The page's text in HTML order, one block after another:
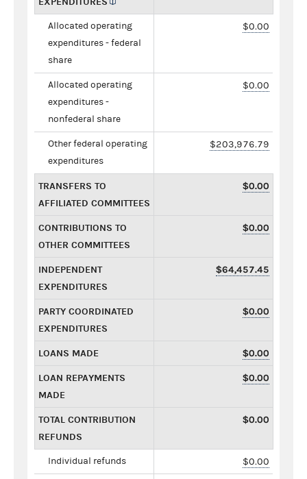
Allocated operating
expenditures - federal
share
$0.00
Allocated operating
expenditures -
nonfederal share
$0.00
Other federal operating
expenditures
$203,976.79
TRANSFERS TO
AFFILIATED COMMITTEES
$0.00
CONTRIBUTIONS TO
OTHER COMMITTEES
$0.00
INDEPENDENT
EXPENDITURES
$64,457.45
PARTY COORDINATED
EXPENDITURES
$0.00
LOANS MADE $0.00
LOAN REPAYMENTS
MADE
$0.00
TOTAL CONTRIBUTION
REFUNDS
$0.00
Individual refunds $0.00